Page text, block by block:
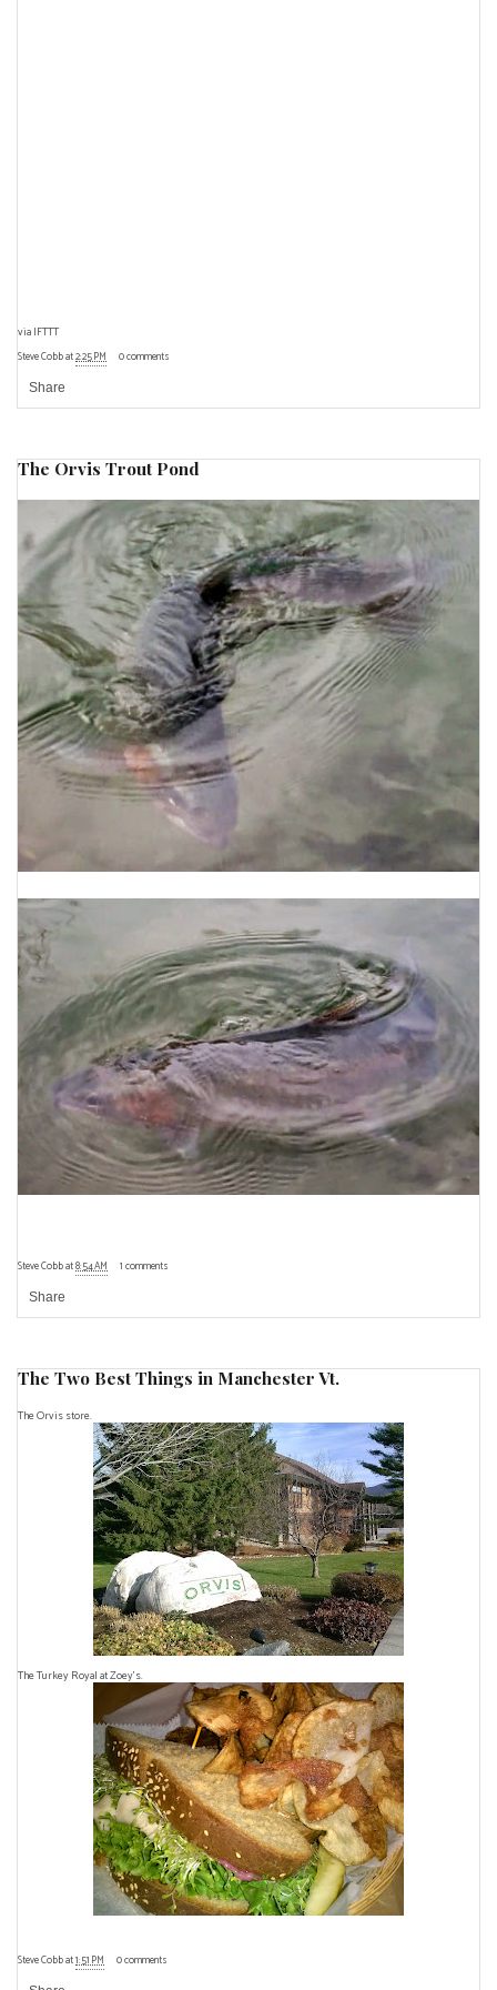
viaIFTTT
Steve Cobbat2:25 PM 0 comments
Share
The Orvis Trout Pond
Steve Cobbat8:54 AM 1 comments
Share
The Two Best Things in Manchester Vt.
The Orvis store.
The Turkey Royal at Zoey's.
Steve Cobbat1:51 PM 0 comments